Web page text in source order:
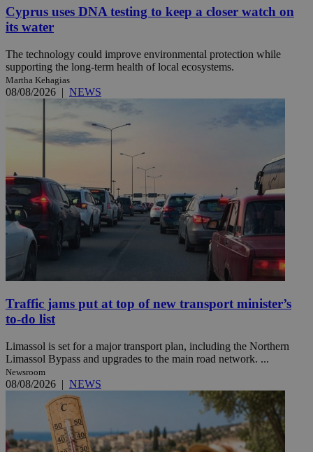
Cyprus uses DNA testing to keep a closer watch on
its water
The technology could improve environmental protection while
supporting the long-term health of local ecosystems.
Martha Kehagias
08/08/2026 | NEWS
Traffic jams put at top of new transport minister’s
to-do list
Limassol is set for a major transport plan, including the Northern
Limassol Bypass and upgrades to the main road network. ...
Newsroom
08/08/2026 | NEWS